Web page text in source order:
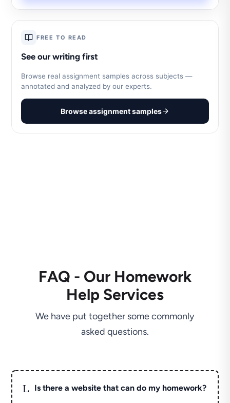
FREE TO READ
See our writing first
Browse real assignment samples across subjects —
annotated and analyzed by our experts.
Browse assignment samples
FAQ - Our Homework
Help Services
We have put together some commonly
asked questions.
L Is there a website that can do my homework?